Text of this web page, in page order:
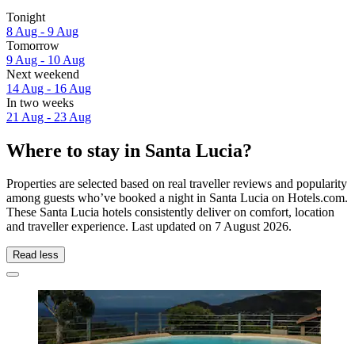
Tonight
8 Aug - 9 Aug
Tomorrow
9 Aug - 10 Aug
Next weekend
14 Aug - 16 Aug
In two weeks
21 Aug - 23 Aug
Where to stay in Santa Lucia?
Properties are selected based on real traveller reviews and popularity
among guests who’ve booked a night in Santa Lucia on Hotels.com.
These Santa Lucia hotels consistently deliver on comfort, location
and traveller experience. Last updated on 7 August 2026.
Read less